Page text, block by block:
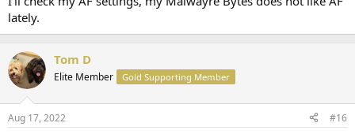
lately.
Tom D
Elite Member Gold Supporting Member
Aug 17, 2022 #16